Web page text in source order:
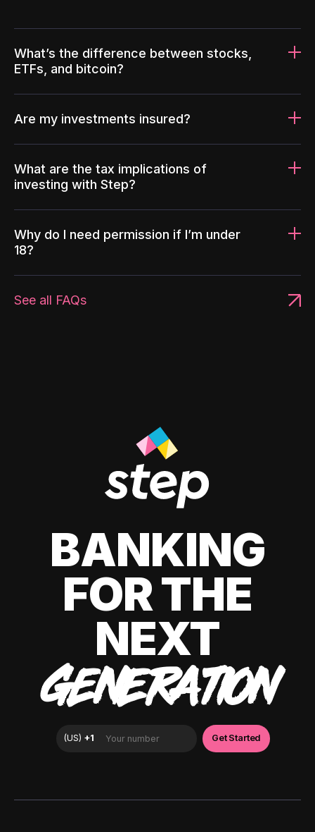
What’s the difference between stocks,
ETFs, and bitcoin?
Are my investments insured?
What are the tax implications of
investing with Step?
Why do I need permission if I’m under
18?
See all FAQs
BANKING
FOR THE
NEXT
GENERATION